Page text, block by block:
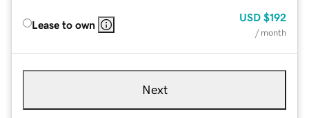
Lease to own
USD $192
/ month
Next